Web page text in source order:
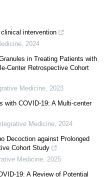
intervention
2024
in Treating Patients with
Center Retrospective Cohort
Medicine 2023
with COVID-19: A Multi-center
Medicine 2024
Decoction against Prolonged
Cohort Study
Medicine 2025
19: A Review of Potential